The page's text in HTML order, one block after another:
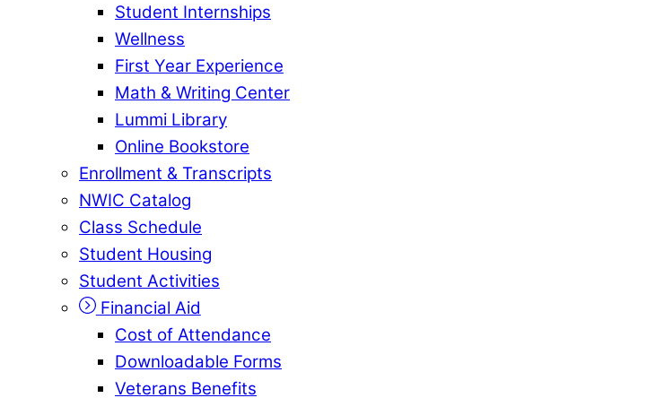
Student Internships
Wellness
First Year Experience
Math & Writing Center
Lummi Library
Online Bookstore
Enrollment & Transcripts
NWIC Catalog
Class Schedule
Student Housing
Student Activities
Financial Aid
Cost of Attendance
Downloadable Forms
Veterans Benefits